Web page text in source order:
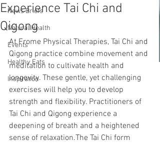
News Briefs
Natural Health
Events
Healthy Eats
Inspiration
Experience Tai Chi and
Qigong
At Frome Physical Therapies, Tai Chi and
Qigong practice combine movement and
meditation to cultivate health and
longevity. These gentle, yet challenging
exercises will help you to develop
strength and flexibility. Practitioners of
Tai Chi and Qigong experience a
deepening of breath and a heightened
sense of relaxation.The Tai Chi form